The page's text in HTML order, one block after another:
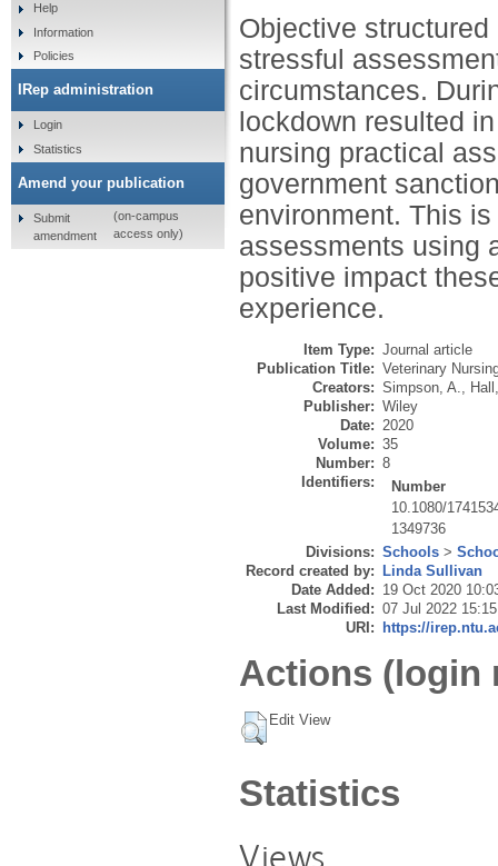
Objective
stressful
circumstances.
lockdown resulted
nursing practical
government
environment. This
assessments using
positive impact
experience.
Item Type: Journal article
Publication Title: Veterinary
Creators: Simpson, A.,
Publisher: Wiley
Date: 2020
Volume: 35
Number: 8
Identifiers:
Number
10.1080/
1349736
Divisions: Schools >
Record created by:
Linda Sullivan
Date Added: 19 Oct 2020
Last Modified: 07 Jul 2022 15:15
URI:
https://
Actions (login
Edit View
Statistics
Views
Help
Information
Policies
IRep administration
Login
Statistics
Amend your publication
Submit
amendment
(on-campus
access only)